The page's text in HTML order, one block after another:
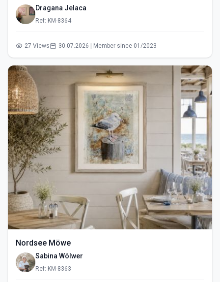
Dragana Jelaca
Ref: KM-8364
27 Views 30.07.2026 | Member since 01/2023
Nordsee Möwe
Sabina Wölwer
Ref: KM-8363